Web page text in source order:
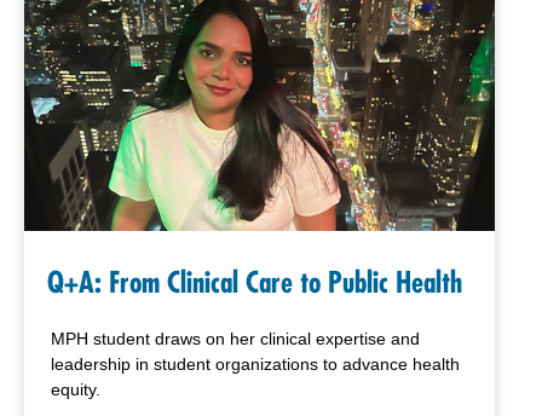
Q+A: From Clinical Care to Public Health
MPH student draws on her clinical expertise and
leadership in student organizations to advance health
equity.